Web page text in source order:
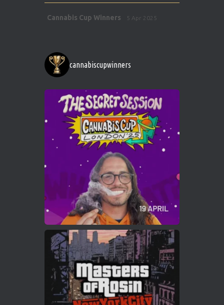
Cannabis Cup Winners 5 Apr 2025
https://cannabiscupwinners.com
1 Twitter
Cannabis Cup Winners 4 Apr 2025
Who will be the next Cannabis Champion?
https://cannabiscupwinners.com
Twitter
Load More
cannabiscupwinners